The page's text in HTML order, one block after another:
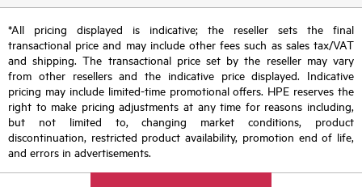
*All pricing displayed is indicative; the reseller sets the final
transactional price and may include other fees such as sales tax/VAT
and shipping. The transactional price set by the reseller may vary
from other resellers and the indicative price displayed. Indicative
pricing may include limited-time promotional offers. HPE reserves the
right to make pricing adjustments at any time for reasons including,
but not limited to, changing market conditions, product
discontinuation, restricted product availability, promotion end of life,
and errors in advertisements.